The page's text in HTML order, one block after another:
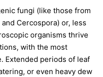
fungi (like those from
and Cercospora) or, less
organisms thrive
with the most
Extended periods of leaf
or even heavy dew